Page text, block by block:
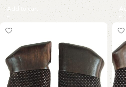
Add to cart